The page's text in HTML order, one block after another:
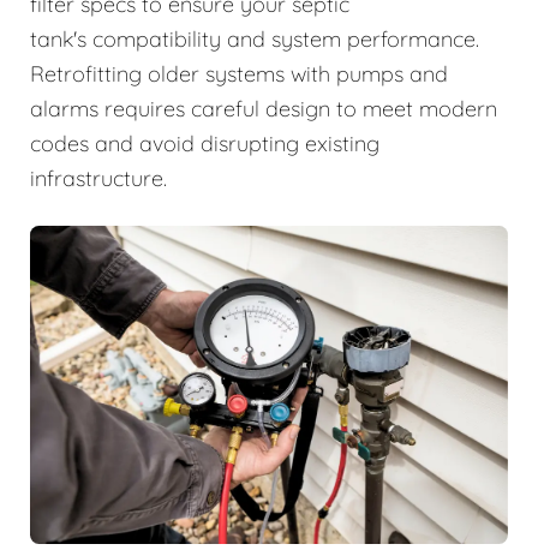
tank's compatibility and system performance.
Retrofitting older systems with pumps and
alarms requires careful design to meet modern
codes and avoid disrupting existing
infrastructure.